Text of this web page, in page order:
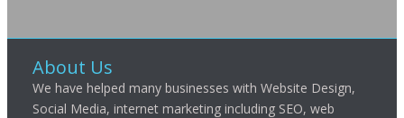
About Us
We have helped many businesses with Website Design,
Social Media, internet marketing including SEO, web